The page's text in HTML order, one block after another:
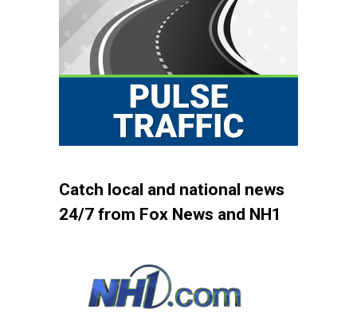
Catch local and national news
24/7 from Fox News and NH1